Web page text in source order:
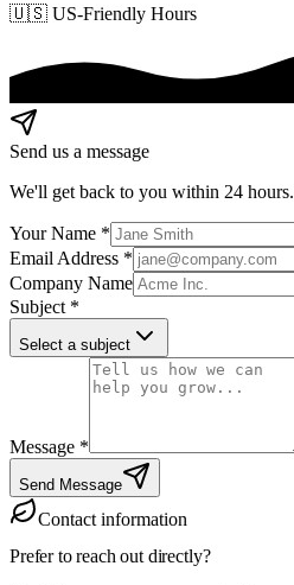
🇺🇸 US-Friendly Hours
Send us a message
We'll get back to you within 24 hours.
Your Name *
Email Address *
Company Name
Subject *
Select a subject
Message *
Send Message
Contact information
Prefer to reach out directly?